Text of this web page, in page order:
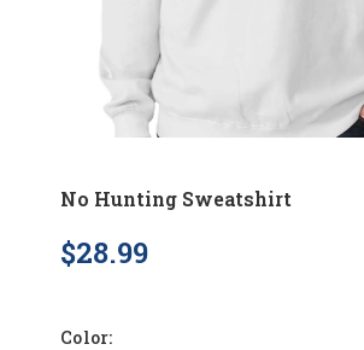
No Hunting Sweatshirt
$28.99
Color: